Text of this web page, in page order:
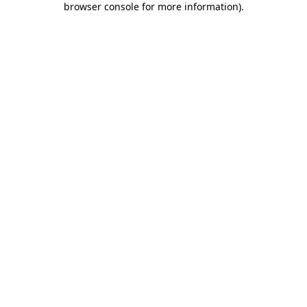
browser console for more information).